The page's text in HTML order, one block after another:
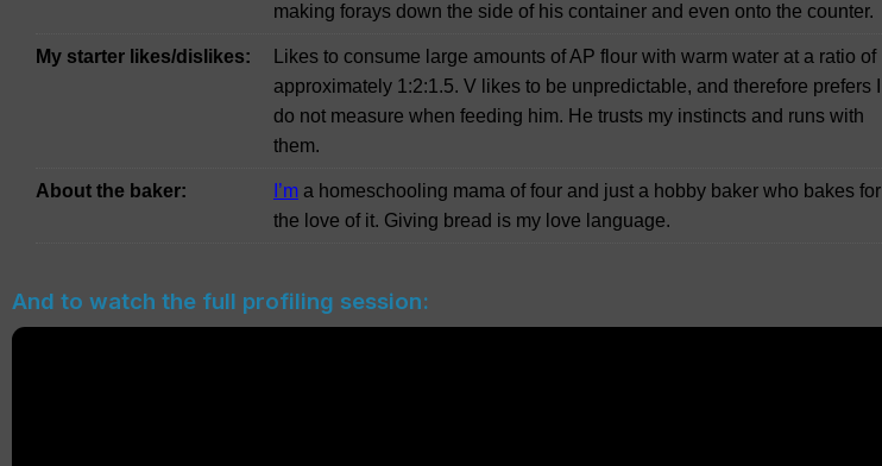
making forays down the side of his container and even onto the counter.
My starter likes/dislikes:
Likes to consume large amounts of AP flour with warm water at a ratio of
approximately 1:2:1.5. V likes to be unpredictable, and therefore prefers I
do not measure when feeding him. He trusts my instincts and runs with
them.
About the baker: I’m a homeschooling mama of four and just a hobby baker who bakes for
the love of it. Giving bread is my love language.
And to watch the full profiling session: